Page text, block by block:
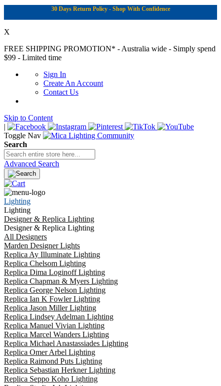
30 Days Return Policy - Shop With Confidence
X
FREE SHIPPING PROMOTION* - Australia wide - Simply spend
$99 - Limited time
Sign In
Create An Account
Contact Us
Skip to Content
|
Toggle Nav
Search
Advanced Search
Lighting
Lighting
Designer & Replica Lighting
Designer & Replica Lighting
All Designers
Marden Designer Lights
Replica Ay Illuminate Lighting
Replica Chelsom Lighting
Replica Dima Loginoff Lighting
Replica Chapman & Myers Lighting
Replica George Nelson Lighting
Replica Ian K Fowler Lighting
Replica Jason Miller Lighting
Replica Lindsey Adelman Lighting
Replica Manuel Vivian Lighting
Replica Marcel Wanders Lighting
Replica Michael Anastassiades Lighting
Replica Omer Arbel Lighting
Replica Raimond Puts Lighting
Replica Sebastian Herkner Lighting
Replica Seppo Koho Lighting